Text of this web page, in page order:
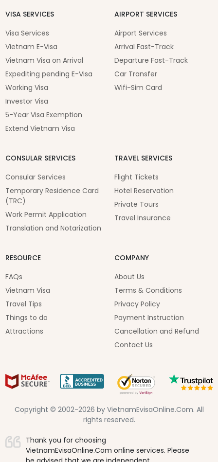
VISA SERVICES
Visa Services
Vietnam E-Visa
Vietnam Visa on Arrival
Expediting pending E-Visa
Working Visa
Investor Visa
5-Year Visa Exemption
Extend Vietnam Visa
AIRPORT SERVICES
Airport Services
Arrival Fast-Track
Departure Fast-Track
Car Transfer
Wifi-Sim Card
CONSULAR SERVICES
Consular Services
Temporary Residence Card
(TRC)
Work Permit Application
Translation and Notarization
TRAVEL SERVICES
Flight Tickets
Hotel Reservation
Private Tours
Travel Insurance
RESOURCE
FAQs
Vietnam Visa
Travel Tips
Things to do
Attractions
COMPANY
About Us
Terms & Conditions
Privacy Policy
Payment Instruction
Cancellation and Refund
Contact Us
Copyright © 2002-2026 by VietnamEvisaOnline.Com. All
rights reserved.
Thank you for choosing
VietnamEvisaOnline.Com online services. Please